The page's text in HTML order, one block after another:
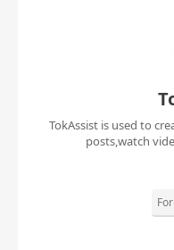
TokAssist is used to
posts,watch